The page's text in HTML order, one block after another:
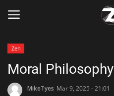
Home
Zen
Moral
MikeTyes Mar 9, 2025 - 21:01